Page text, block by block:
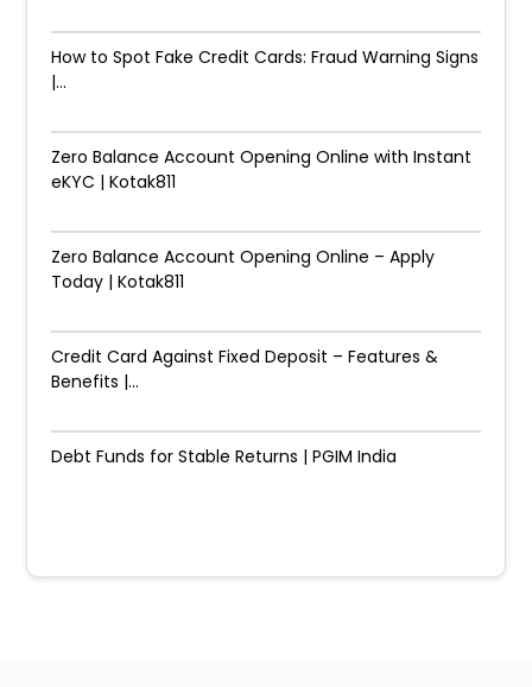
How to Spot Fake Credit Cards: Fraud Warning Signs
|...
Zero Balance Account Opening Online with Instant
eKYC | Kotak811
Zero Balance Account Opening Online – Apply
Today | Kotak811
Credit Card Against Fixed Deposit – Features &
Benefits |...
Debt Funds for Stable Returns | PGIM India